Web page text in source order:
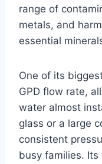
range of
metals, and
essential
One of its
GPD flow rate,
water almost
glass or a large
consistent
busy families.